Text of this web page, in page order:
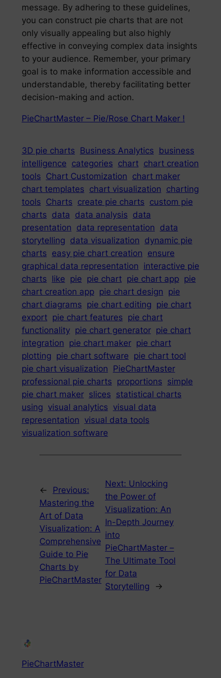
message. By adhering to these guidelines,
you can construct pie charts that are not
only visually appealing but also highly
effective in conveying complex data insights
to your audience. Remember, your primary
goal is to make information accessible and
understandable, thereby facilitating better
decision-making and action.
PieChartMaster – Pie/Rose Chart Maker !
3D pie charts Business Analytics business
intelligence categories chart chart creation
tools Chart Customization chart maker
chart templates chart visualization charting
tools Charts create pie charts custom pie
charts data data analysis data
presentation data representation data
storytelling data visualization dynamic pie
charts easy pie chart creation ensure
graphical data representation interactive pie
charts like pie pie chart pie chart app pie
chart creation app pie chart design pie
chart diagrams pie chart editing pie chart
export pie chart features pie chart
functionality pie chart generator pie chart
integration pie chart maker pie chart
plotting pie chart software pie chart tool
pie chart visualization PieChartMaster
professional pie charts proportions simple
pie chart maker slices statistical charts
using visual analytics visual data
representation visual data tools
visualization software
←
Previous:
Mastering the
Art of Data
Visualization: A
Comprehensive
Guide to Pie
Charts by
PieChartMaster
Next: Unlocking
the Power of
Visualization: An
In-Depth Journey
into
PieChartMaster –
The Ultimate Tool
for Data
Storytelling
→
PieChartMaster